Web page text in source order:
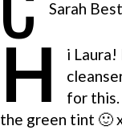
Sarah
H
i Laura!
for this.
the green tint 🙂